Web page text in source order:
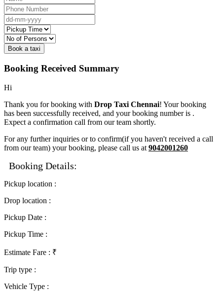
Booking Received Summary
Hi
Thank you for booking with Drop Taxi Chennai! Your booking
has been successfully received, and your booking number is .
Expect a confirmation call from our team shortly.
For any further inquiries or to confirm(if you haven't received a call
from our team) your booking, please call us at 9042001260
Booking Details:
Pickup location :
Drop location :
Pickup Date :
Pickup Time :
Estimate Fare : ₹
Trip type :
Vehicle Type :